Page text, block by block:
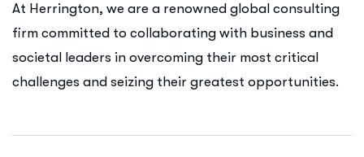
At Herrington, we are a renowned global consulting
firm committed to collaborating with business and
societal leaders in overcoming their most critical
challenges and seizing their greatest opportunities.